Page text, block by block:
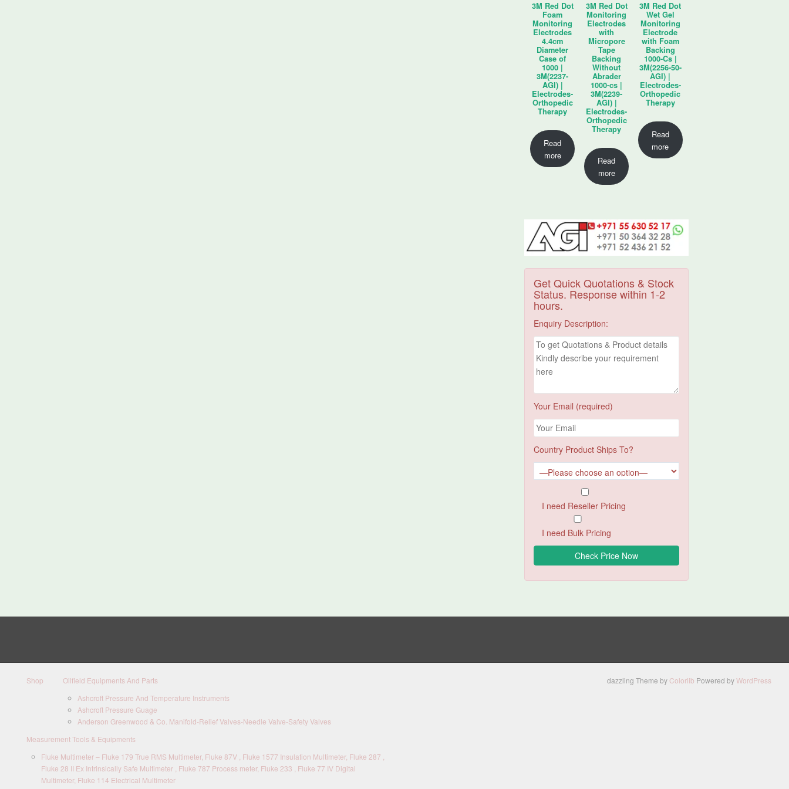
3M Red Dot
Foam
Monitoring
Electrodes
4.4cm
Diameter
Case of
1000 |
3M(2237-
AGI) |
Electrodes-
Orthopedic
Therapy
Read
more
3M Red Dot
Monitoring
Electrodes
with
Micropore
Tape
Backing
Without
Abrader
1000-cs |
3M(2239-
AGI) |
Electrodes-
Orthopedic
Therapy
Read
more
3M Red Dot
Wet Gel
Monitoring
Electrode
with Foam
Backing
1000-Cs |
3M(2256-50-
AGI) |
Electrodes-
Orthopedic
Therapy
Read
more
Get Quick Quotations & Stock
Status. Response within 1-2
hours.
Enquiry Description:
Your Email (required)
Country Product Ships To?
I need Reseller Pricing
I need Bulk Pricing
Shop
Oilfield Equipments And Parts
Ashcroft Pressure And Temperature Instruments
Ashcroft Pressure Guage
Anderson Greenwood & Co. Manifold-Relief Valves-Needle Valve-Safety Valves
Measurement Tools & Equipments
Fluke Multimeter – Fluke 179 True RMS Multimeter, Fluke 87V , Fluke 1577 Insulation Multimeter, Fluke 287 ,
Fluke 28 II Ex Intrinsically Safe Multimeter , Fluke 787 Process meter, Fluke 233 , Fluke 77 IV Digital
Multimeter, Fluke 114 Electrical Multimeter
dazzling Theme by Colorlib Powered byWordPress